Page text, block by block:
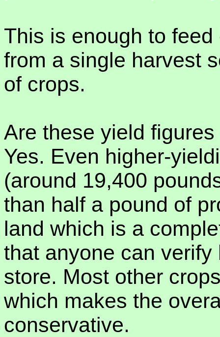
This is enough to
from a single harvest
of crops.
Are these yield
Yes. Even higher-
(around 19,400
than half a pound of
land which is a
that anyone can
store. Most other
which makes the
conservative.